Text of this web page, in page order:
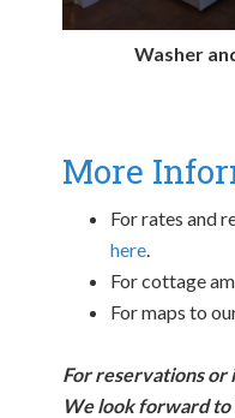
Washer
More
For rates and
here
For cottage
For maps to
For reservations or
We look forward